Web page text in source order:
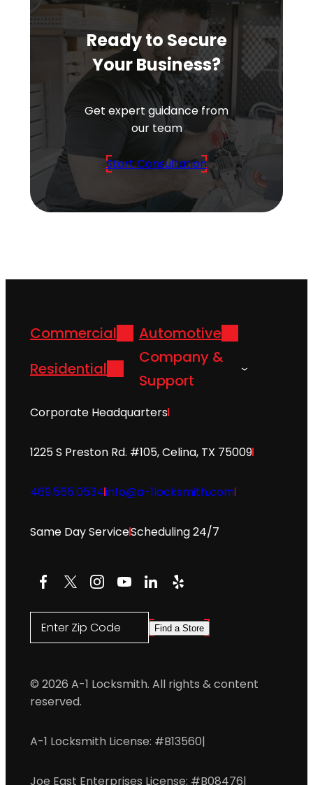
Ready to Secure
Your Business?
Get expert guidance from
our team
Start Consultation
Commercial
Automotive
Residential
Company &
Support
Corporate Headquarters
1225 S Preston Rd. #105, Celina, TX 75009
469.565.0534info@a-1locksmith.com
Same Day ServiceScheduling 24/7
Facebook
X Instagram
YouTube
LinkedIn
Yelp
Enter Zip Code Find a Store
© 2026 A-1 Locksmith. All rights & content
reserved.
A-1 Locksmith License: #B13560|
Joe East Enterprises License: #B08476|